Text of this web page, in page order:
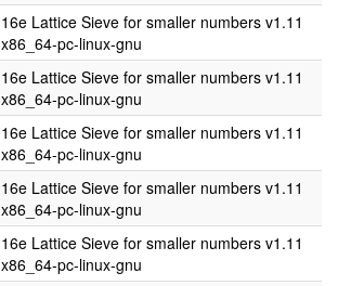
16e Lattice Sieve for smaller numbers v1.11
x86_64-pc-linux-gnu
16e Lattice Sieve for smaller numbers v1.11
x86_64-pc-linux-gnu
16e Lattice Sieve for smaller numbers v1.11
x86_64-pc-linux-gnu
16e Lattice Sieve for smaller numbers v1.11
x86_64-pc-linux-gnu
16e Lattice Sieve for smaller numbers v1.11
x86_64-pc-linux-gnu